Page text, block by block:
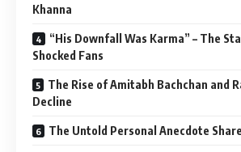
Khanna
“His Downfall Was Karma” – The
Shocked Fans
The Rise of Amitabh Bachchan and
Decline
The Untold Personal Anecdote